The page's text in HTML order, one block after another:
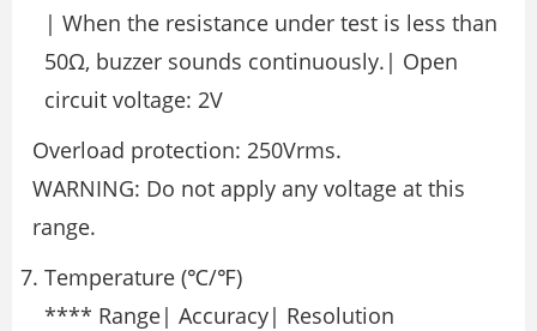
| When the resistance under test is less than
50Ω, buzzer sounds continuously.| Open
circuit voltage: 2V
Overload protection: 250Vrms.
WARNING: Do not apply any voltage at this
range.
Temperature (℃/℉)
**** Range| Accuracy| Resolution